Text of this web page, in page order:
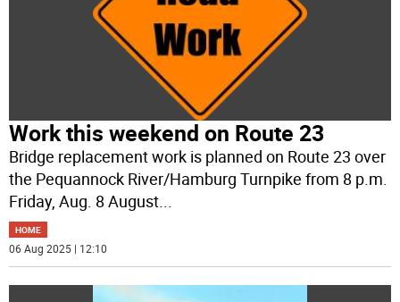
Work this weekend on Route 23
Bridge replacement work is planned on Route 23 over
the Pequannock River/Hamburg Turnpike from 8 p.m.
Friday, Aug. 8 August...
HOME
06 Aug 2025 | 12:10